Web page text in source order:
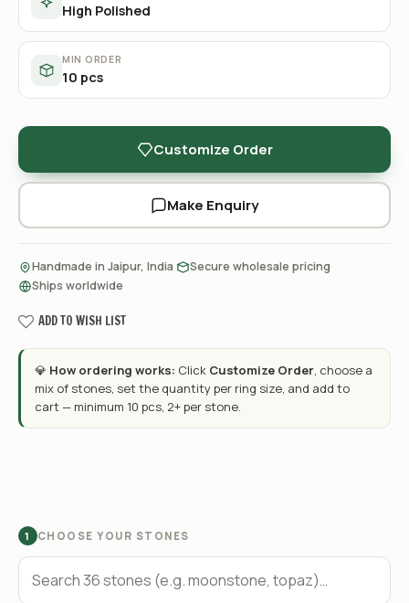
High Polished
MIN ORDER
10 pcs
Customize Order
Make Enquiry
Handmade in Jaipur, India Secure wholesale pricing
Ships worldwide
ADD TO WISH LIST
💎 How ordering works: Click Customize Order, choose a
mix of stones, set the quantity per ring size, and add to
cart — minimum 10 pcs, 2+ per stone.
1 CHOOSE YOUR STONES